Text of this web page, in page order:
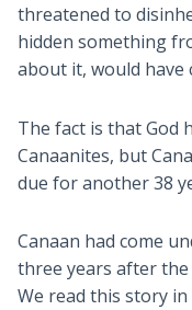
threatened to
hidden something
about it, would have
The fact is that God
Canaanites, but
due for another 38
Canaan had come
three years after
We read this story in